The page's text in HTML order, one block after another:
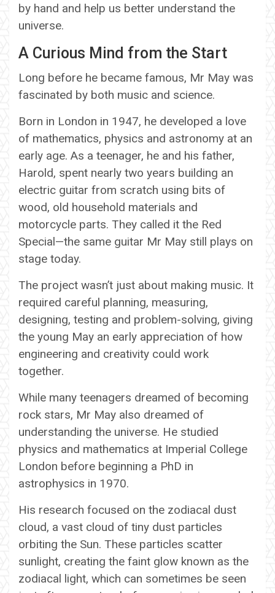
by hand and help us better understand the
universe.
A Curious Mind from the Start
Long before he became famous, Mr May was
fascinated by both music and science.
Born in London in 1947, he developed a love
of mathematics, physics and astronomy at an
early age. As a teenager, he and his father,
Harold, spent nearly two years building an
electric guitar from scratch using bits of
wood, old household materials and
motorcycle parts. They called it the Red
Special—the same guitar Mr May still plays on
stage today.
The project wasn’t just about making music. It
required careful planning, measuring,
designing, testing and problem-solving, giving
the young May an early appreciation of how
engineering and creativity could work
together.
While many teenagers dreamed of becoming
rock stars, Mr May also dreamed of
understanding the universe. He studied
physics and mathematics at Imperial College
London before beginning a PhD in
astrophysics in 1970.
His research focused on the zodiacal dust
cloud, a vast cloud of tiny dust particles
orbiting the Sun. These particles scatter
sunlight, creating the faint glow known as the
zodiacal light, which can sometimes be seen